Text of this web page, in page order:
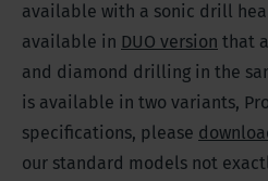
available with a sonic drill
available in DUO version that
and diamond drilling in the
is available in two variants,
specifications, please
our standard models not